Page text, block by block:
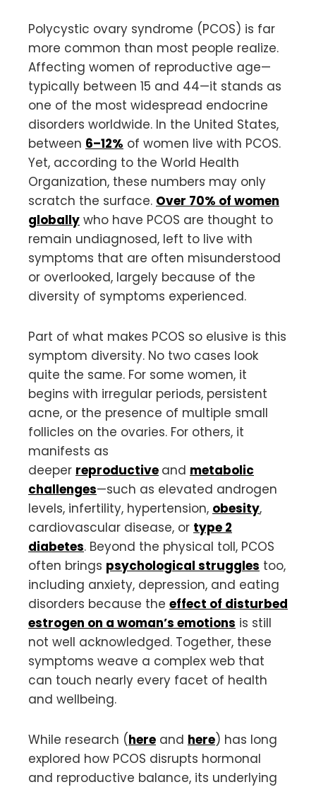
Polycystic ovary syndrome (PCOS) is far
more common than most people realize.
Affecting women of reproductive age—
typically between 15 and 44—it stands as
one of the most widespread endocrine
disorders worldwide. In the United States,
between 6–12% of women live with PCOS.
Yet, according to the World Health
Organization, these numbers may only
scratch the surface. Over 70% of women
globally who have PCOS are thought to
remain undiagnosed, left to live with
symptoms that are often misunderstood
or overlooked, largely because of the
diversity of symptoms experienced.
Part of what makes PCOS so elusive is this
symptom diversity. No two cases look
quite the same. For some women, it
begins with irregular periods, persistent
acne, or the presence of multiple small
follicles on the ovaries. For others, it
manifests as
deeper reproductive and metabolic
challenges—such as elevated androgen
levels, infertility, hypertension, obesity,
cardiovascular disease, or type 2
diabetes. Beyond the physical toll, PCOS
often brings psychological struggles too,
including anxiety, depression, and eating
disorders because the effect of disturbed
estrogen on a woman’s emotions is still
not well acknowledged. Together, these
symptoms weave a complex web that
can touch nearly every facet of health
and wellbeing.
While research (here and here) has long
explored how PCOS disrupts hormonal
and reproductive balance, its underlying